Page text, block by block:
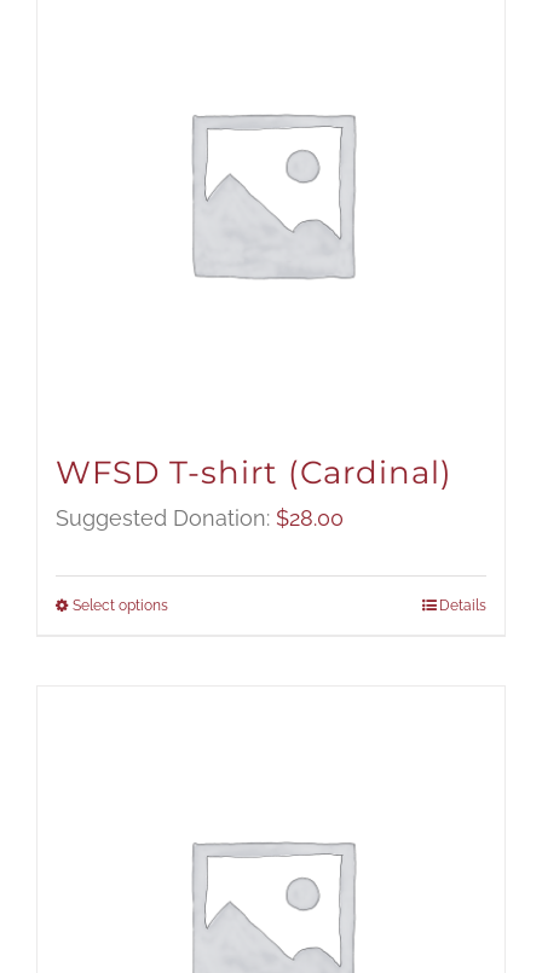
WFSD T-shirt (Cardinal)
Suggested Donation: $28.00
Select options Details